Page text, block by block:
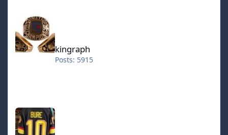
kingraph
Posts: 5915
hokkeefan